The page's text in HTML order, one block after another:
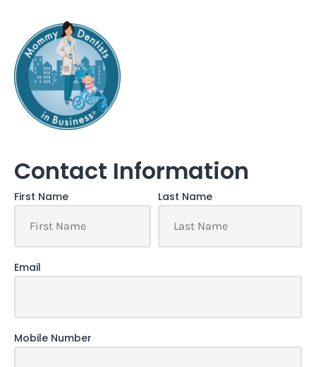
Contact Information
First Name Last Name
Email
Mobile Number